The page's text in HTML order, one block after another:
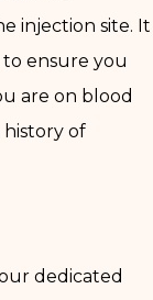
injection site. It
ensure you
are on blood
history of
dedicated